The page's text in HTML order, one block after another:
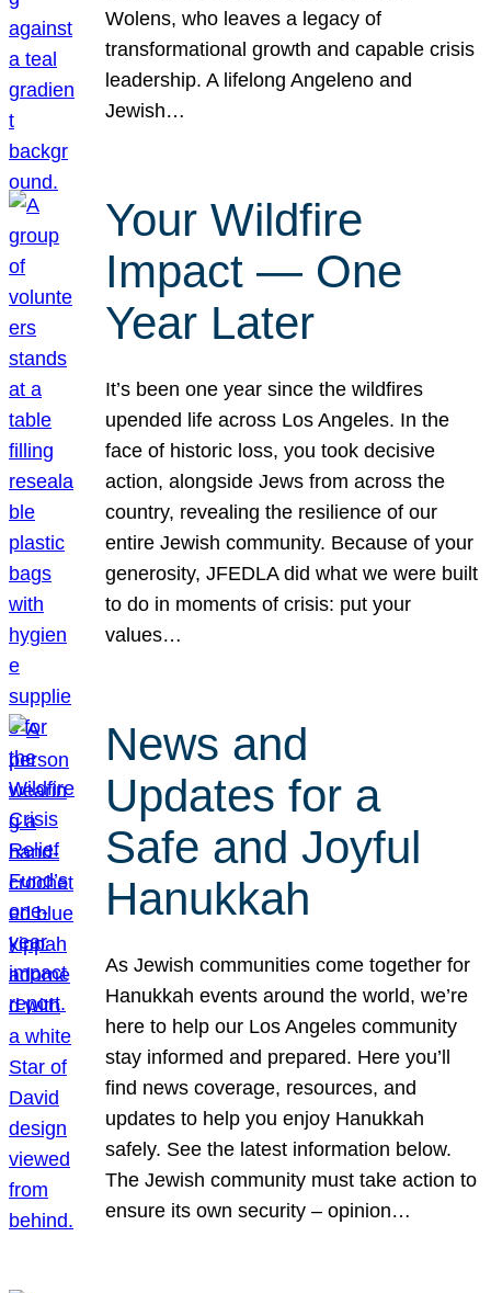
Wolens, who leaves a legacy of
transformational growth and capable crisis
leadership. A lifelong Angeleno and
Jewish…
Your Wildfire
Impact — One
Year Later
It’s been one year since the wildfires
upended life across Los Angeles. In the
face of historic loss, you took decisive
action, alongside Jews from across the
country, revealing the resilience of our
entire Jewish community. Because of your
generosity, JFEDLA did what we were built
to do in moments of crisis: put your
values…
News and
Updates for a
Safe and Joyful
Hanukkah
As Jewish communities come together for
Hanukkah events around the world, we’re
here to help our Los Angeles community
stay informed and prepared. Here you’ll
find news coverage, resources, and
updates to help you enjoy Hanukkah
safely. See the latest information below.
The Jewish community must take action to
ensure its own security – opinion…